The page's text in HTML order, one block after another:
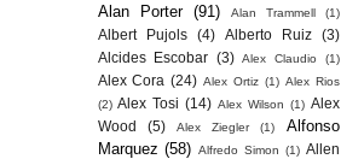
Alan Porter
(91) Alan Trammell (1)
Albert Pujols (4) Alberto Ruiz
(3)
Alcides Escobar (3) Alex Claudio (1)
Alex Cora (24) Alex Ortiz (1) Alex Rios
(2) Alex Tosi (14) Alex Wilson (1) Alex
Wood
(5) Alex Ziegler (1)
Alfonso
Marquez (58) Alfredo Simon (1) Allen